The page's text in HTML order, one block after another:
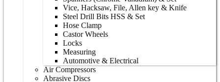
Vice, Hacksaw, File, Allen key & Knife
Steel Drill Bits HSS & Set
Hose Clamp
Castor Wheels
Locks
Measuring
Automotive & Electrical
Air Compressors
Abrasive Discs